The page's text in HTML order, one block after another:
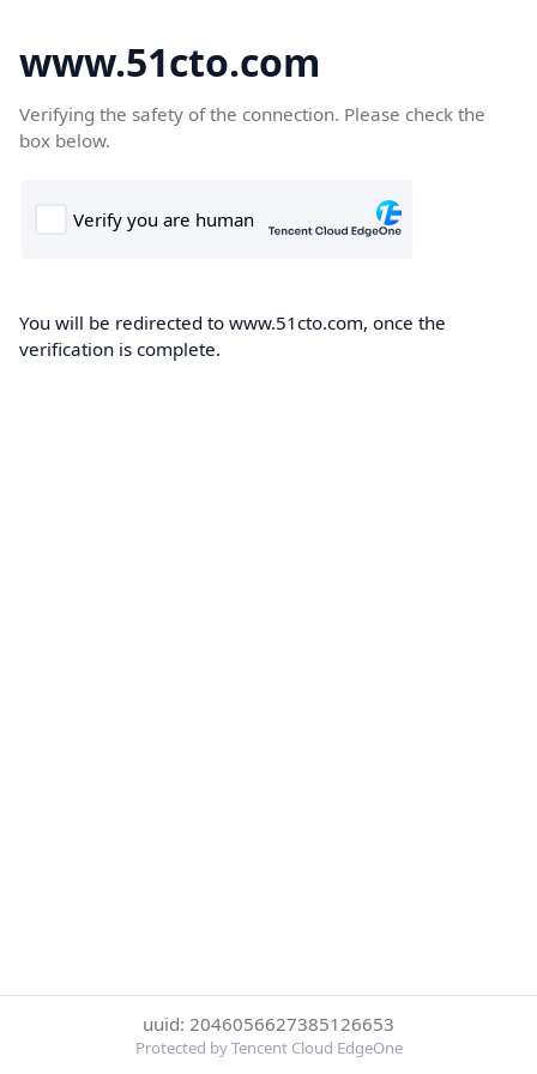
www.51cto.com
Verifying the safety of the connection. Please check the
box below.
You will be redirected to www.51cto.com, once the
verification is complete.
uuid: 2046056627385126653
Protected by Tencent Cloud EdgeOne